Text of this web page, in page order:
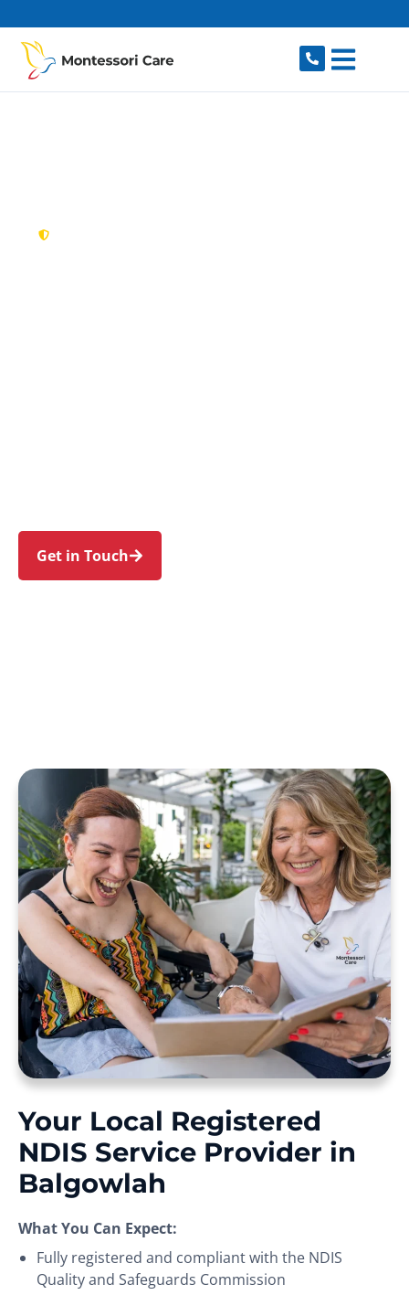
Get in Touch
Your Local Registered
NDIS Service Provider in
Balgowlah
What You Can Expect:
Fully registered and compliant with the NDIS
Quality and Safeguards Commission